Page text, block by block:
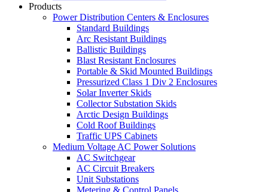
Products
Power Distribution Centers & Enclosures
Standard Buildings
Arc Resistant Buildings
Ballistic Buildings
Blast Resistant Enclosures
Portable & Skid Mounted Buildings
Pressurized Class 1 Div 2 Enclosures
Solar Inverter Skids
Collector Substation Skids
Arctic Design Buildings
Cold Roof Buildings
Traffic UPS Cabinets
Medium Voltage AC Power Solutions
AC Switchgear
AC Circuit Breakers
Unit Substations
Metering & Control Panels